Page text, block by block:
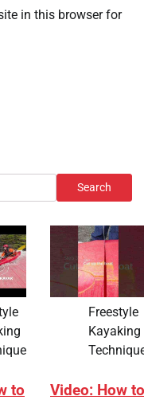
in this browser for
Search
to
Freestyle
Kayaking
Video: How to